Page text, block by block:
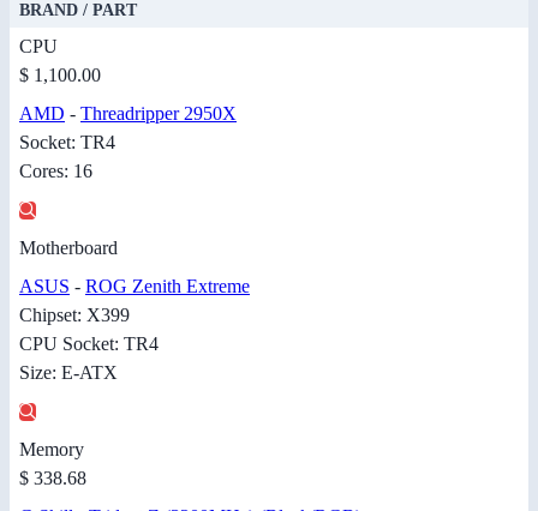
BRAND / PART
CPU
$ 1,100.00
AMD - Threadripper 2950X
Socket: TR4
Cores: 16
Motherboard
ASUS - ROG Zenith Extreme
Chipset: X399
CPU Socket: TR4
Size: E-ATX
Memory
$ 338.68